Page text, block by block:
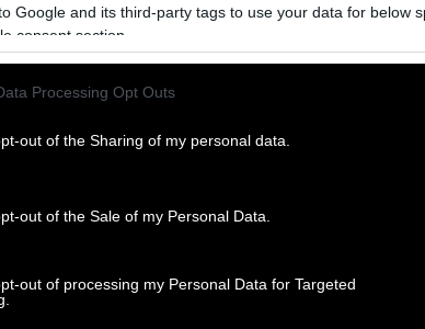
Google and its third-party tags to use your data for below
consent section.
Processing Opt Outs
out of the Sharing of my personal data.
out of the Sale of my Personal Data.
out of processing my Personal Data for Targeted